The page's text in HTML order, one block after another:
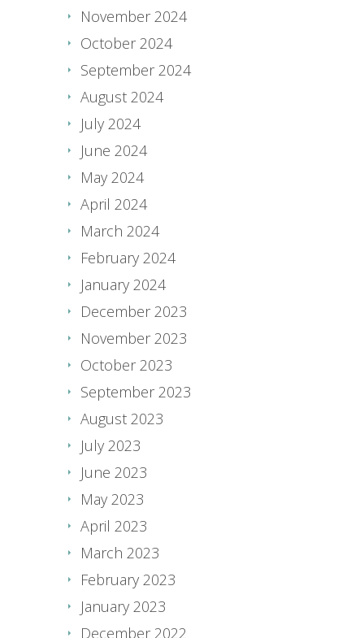
November 2024
October 2024
September 2024
August 2024
July 2024
June 2024
May 2024
April 2024
March 2024
February 2024
January 2024
December 2023
November 2023
October 2023
September 2023
August 2023
July 2023
June 2023
May 2023
April 2023
March 2023
February 2023
January 2023
December 2022